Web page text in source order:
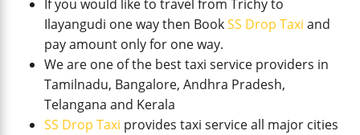
If you would like to travel from Trichy to
Ilayangudi one way then BookSS Drop Taxi and
pay amount only for one way.
We are one of the best taxi service providers in
Tamilnadu, Bangalore, Andhra Pradesh,
Telangana and Kerala
SS Drop Taxi provides taxi service all major cities